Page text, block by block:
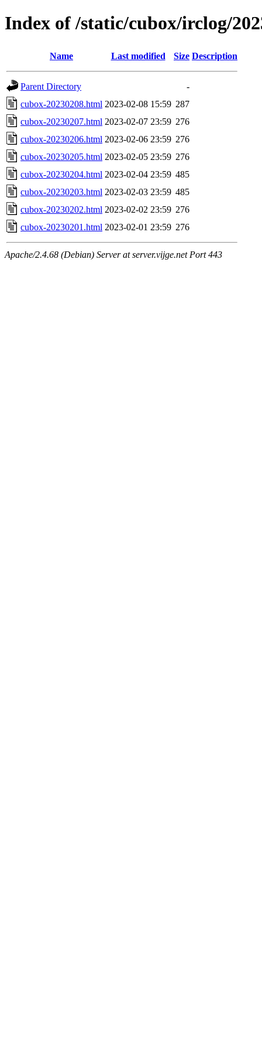
Index of /static/cubox/irclog/
Name Last modified Size Description
Parent Directory
-
cubox-20230208.html 2023-02-08 15:59 287
cubox-20230207.html 2023-02-07 23:59 276
cubox-20230206.html 2023-02-06 23:59 276
cubox-20230205.html 2023-02-05 23:59 276
cubox-20230204.html 2023-02-04 23:59 485
cubox-20230203.html 2023-02-03 23:59 485
cubox-20230202.html 2023-02-02 23:59 276
cubox-20230201.html 2023-02-01 23:59 276
Apache/2.4.68 (Debian) Server at server.vijge.net Port 443